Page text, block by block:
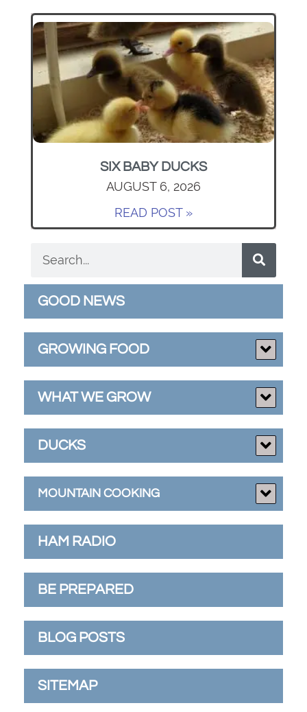
SIX BABY DUCKS
AUGUST 6, 2026
READ POST »
GOOD NEWS
GROWING FOOD
WHAT WE GROW
DUCKS
MOUNTAIN COOKING
HAM RADIO
BE PREPARED
BLOG POSTS
SITEMAP